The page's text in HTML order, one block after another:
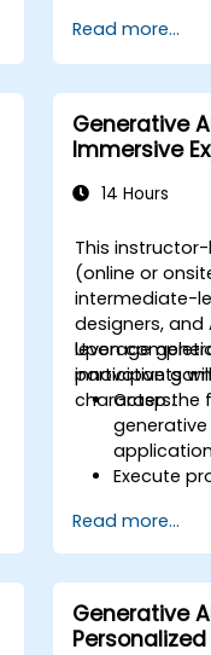
services
Integrate
Read more...
Generative
Immersive
14 Hours
This instructor-
(online or
intermediate-
designers,
leverage
innovative
characters.
Upon
participants
Grasp the
Execute
Design
Assess
Read more...
Generative